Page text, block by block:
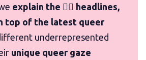
explain the 🏳️‍🌈 headlines,
top of the latest queer
underrepresented
unique queer gaze